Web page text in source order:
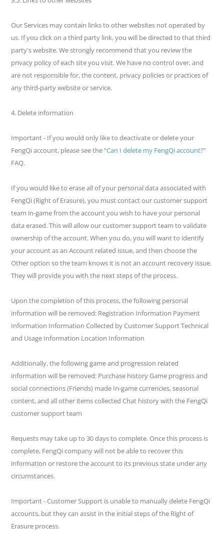
Our Services may contain links to other websites not operated by
us. If you click on a third party link, you will be directed to that third
party's website. We strongly recommend that you review the
privacy policy of each site you visit. We have no control over, and
are not responsible for, the content, privacy policies or practices of
any third-party website or service.
4. Delete information
Important - If you would only like to deactivate or delete your
FengQi account, please see the “Can I delete my FengQi account?”
FAQ.
If you would like to erase all of your personal data associated with
FengQi (Right of Erasure), you must contact our customer support
team in-game from the account you wish to have your personal
data erased. This will allow our customer support team to validate
ownership of the account. When you do, you will want to identify
your account as an Account related issue, and then choose the
Other option so the team knows it is not an account recovery issue.
They will provide you with the next steps of the process.
Upon the completion of this process, the following personal
information will be removed: Registration Information Payment
Information Information Collected by Customer Support Technical
and Usage Information Location Information
Additionally, the following game and progression related
information will be removed: Purchase history Game progress and
social connections (Friends) made In-game currencies, seasonal
content, and all other items collected Chat history with the FengQi
customer support team
Requests may take up to 30 days to complete. Once this process is
complete, FengQi company will not be able to recover this
information or restore the account to its previous state under any
circumstances.
Important - Customer Support is unable to manually delete FengQi
accounts, but they can assist in the initial steps of the Right of
Erasure process.